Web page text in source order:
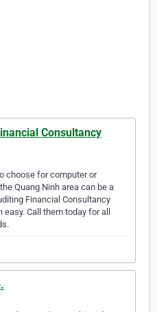
Consultancy
choose for computer or
Quang Ninh area can be a
Financial Consultancy
Call them today for all